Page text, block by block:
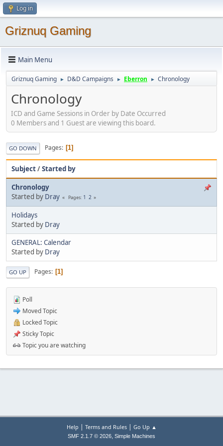
Log in
Griznuq Gaming
Main Menu
Griznuq Gaming ► D&D Campaigns ► Eberron ► Chronology
Chronology
ICD and Game Sessions in Order by Date Occurred
0 Members and 1 Guest are viewing this board.
GO DOWN Pages 1
Subject/Started by
Chronology
Started by Dray Pages 1 2
Holidays
Started by Dray
GENERAL: Calendar
Started by Dray
GO UP Pages 1
Poll
Moved Topic
Locked Topic
Sticky Topic
Topic you are watching
Help | Terms and Rules| Go Up ▲
SMF 2.1.7 © 2026, Simple Machines